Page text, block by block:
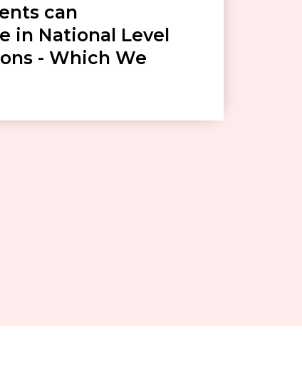
can
in National Level
- Which We